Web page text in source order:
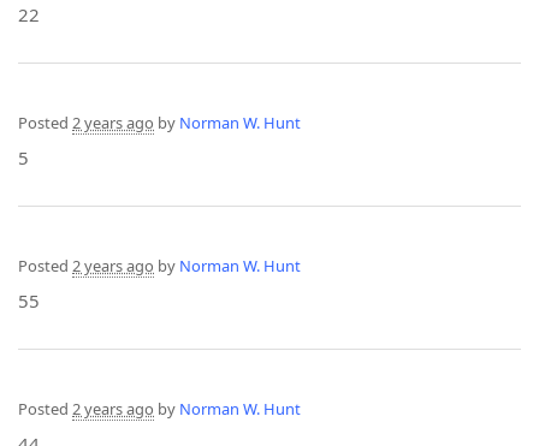
22
Posted 2 years ago by Norman W. Hunt
5
Posted 2 years ago by Norman W. Hunt
55
Posted 2 years ago by Norman W. Hunt